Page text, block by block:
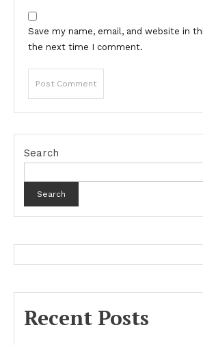
Save my name, email, and website in
the next time I comment.
Search
Search
Recent Posts